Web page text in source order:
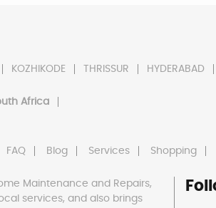
KOZHIKODE THRISSUR HYDERABAD
Africa
FAQ Blog Services Shopping
Maintenance and Repairs,
services, and also brings